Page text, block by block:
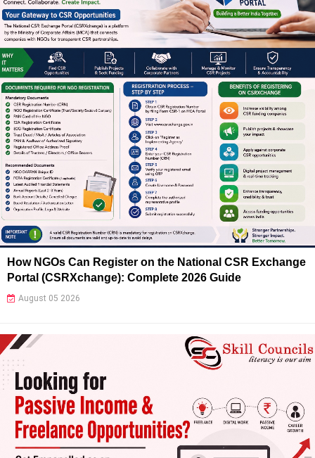
How NGOs Can Register on the National CSR Exchange
Portal (CSRXchange): Complete 2026 Guide
August 05 2026